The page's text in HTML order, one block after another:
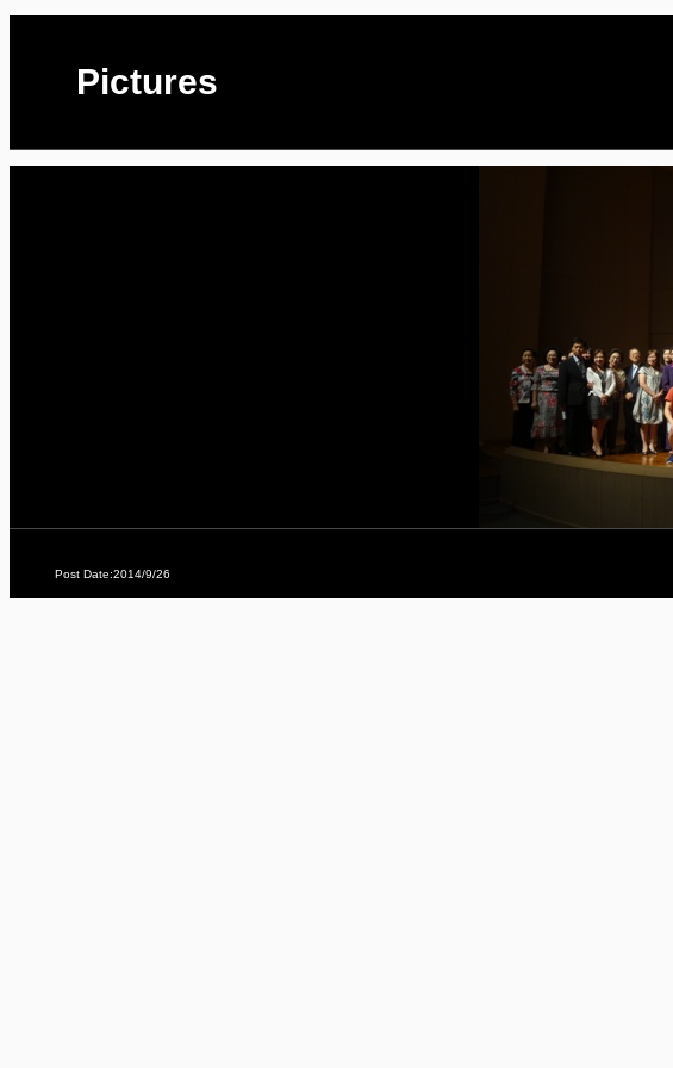
Pictures
Post Date:2014/9/26